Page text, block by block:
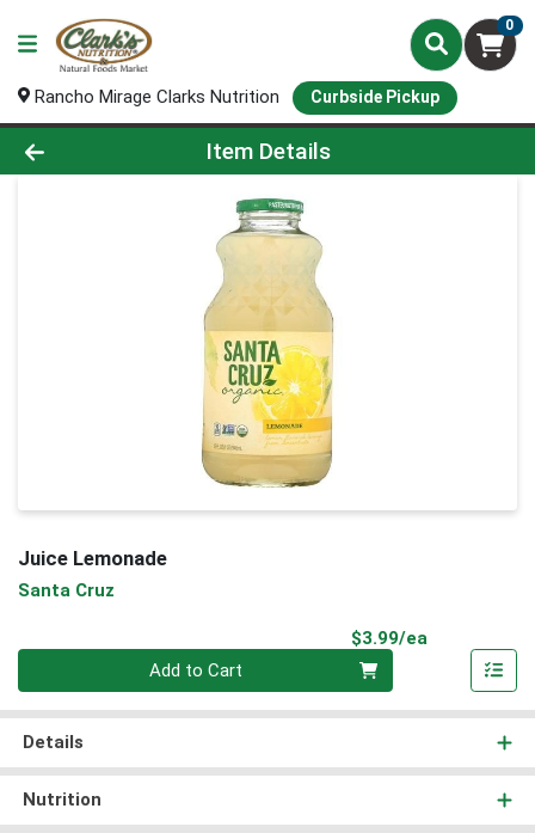
0
Rancho Mirage Clarks Nutrition Curbside Pickup
Product Details Page
Item Details
Juice Lemonade
Santa Cruz
$3.99/ea
Add to Cart
Details
Nutrition